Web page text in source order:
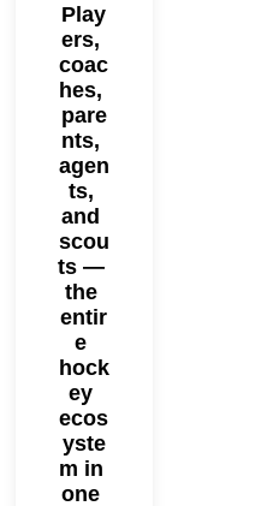
Play
ers,
coac
hes,
pare
nts,
agen
ts,
and
scou
ts —
the
entir
e
hock
ey
ecos
yste
m in
one